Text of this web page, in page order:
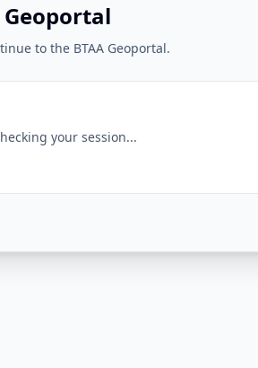
to the BTAA Geoportal.
your session...